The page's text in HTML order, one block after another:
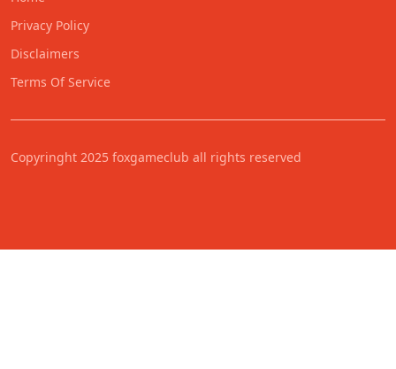
Privacy Policy
Disclaimers
Terms Of Service
Copyringht 2025 foxgameclub all rights reserved